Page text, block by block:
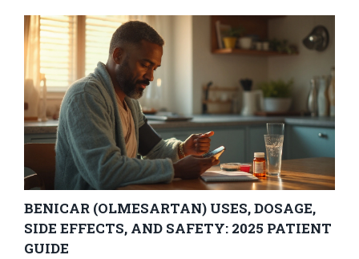
BENICAR (OLMESARTAN) USES, DOSAGE,
SIDE EFFECTS, AND SAFETY: 2025 PATIENT
GUIDE